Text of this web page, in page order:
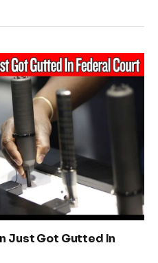
Just Got Gutted In